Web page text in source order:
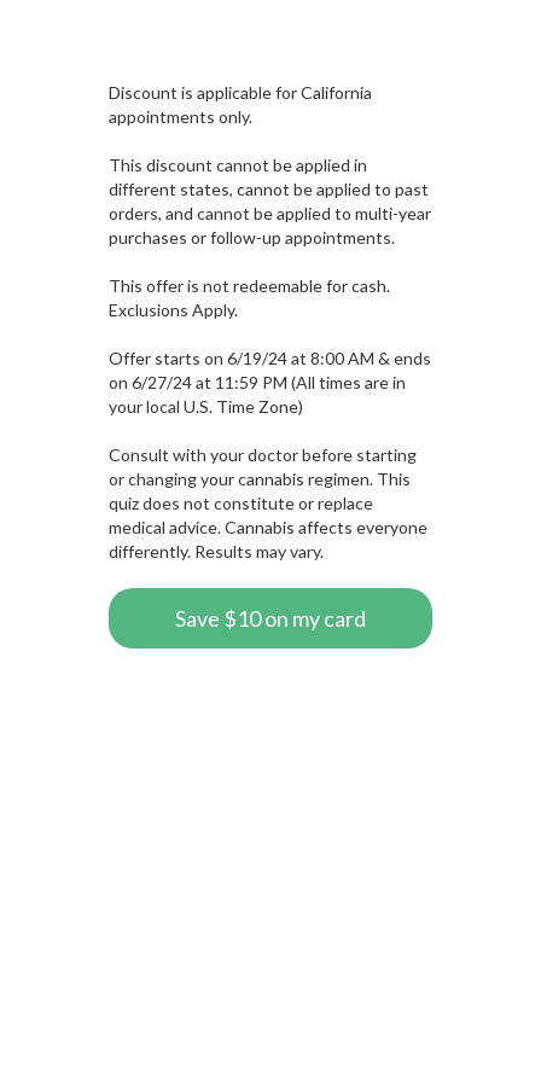
Discount is applicable for California
appointments only.
This discount cannot be applied in
different states, cannot be applied to past
orders, and cannot be applied to multi-year
purchases or follow-up appointments.
This offer is not redeemable for cash.
Exclusions Apply.
Offer starts on 6/19/24 at 8:00 AM & ends
on 6/27/24 at 11:59 PM (All times are in
your local U.S. Time Zone)
Consult with your doctor before starting
or changing your cannabis regimen. This
quiz does not constitute or replace
medical advice. Cannabis affects everyone
differently. Results may vary.
Save $10 on my card